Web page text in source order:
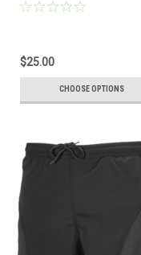
$25.00
CHOOSE OPTIONS